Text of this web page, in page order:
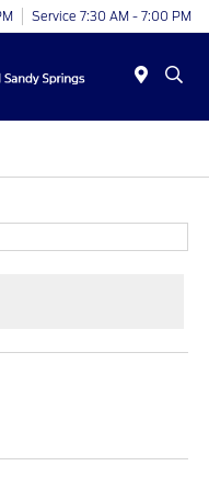
Service 7:30 AM - 7:00 PM